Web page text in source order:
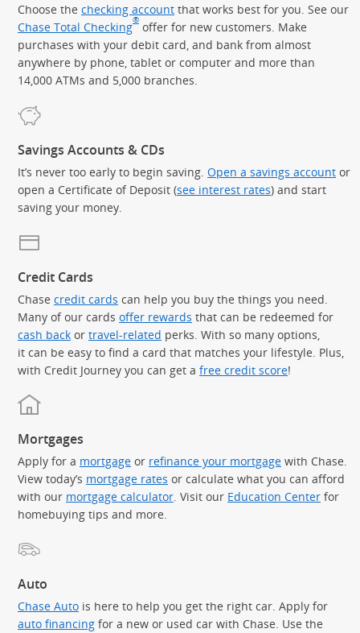
Choose the checking account that works best for you. See our
Chase Total Checking® offer for new customers. Make
purchases with your debit card, and bank from almost
anywhere by phone, tablet or computer and more than
14,000 ATMs and 5,000 branches.
Savings Accounts & CDs
It’s never too early to begin saving. Open a savings account or
open a Certificate of Deposit (see interest rates) and start
saving your money.
Credit Cards
Chase credit cards can help you buy the things you need.
Many of our cards offer rewards that can be redeemed for
cash back or travel-related perks. With so many options,
it can be easy to find a card that matches your lifestyle. Plus,
with Credit Journey you can get a free credit score!
Mortgages
Apply for a mortgage or refinance your mortgage with Chase.
View today’s mortgage rates or calculate what you can afford
with our mortgage calculator. Visit our Education Center for
homebuying tips and more.
Auto
Chase Auto is here to help you get the right car. Apply for
auto financing for a new or used car with Chase. Use the